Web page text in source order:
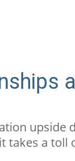
takes a